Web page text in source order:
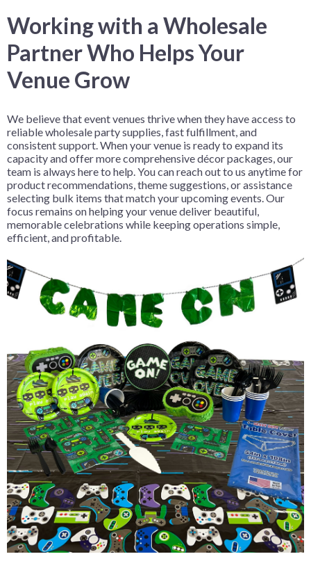
Working with a Wholesale
Partner Who Helps Your
Venue Grow
We believe that event venues thrive when they have access to
reliable wholesale party supplies, fast fulfillment, and
consistent support. When your venue is ready to expand its
capacity and offer more comprehensive décor packages, our
team is always here to help. You can reach out to us anytime for
product recommendations, theme suggestions, or assistance
selecting bulk items that match your upcoming events. Our
focus remains on helping your venue deliver beautiful,
memorable celebrations while keeping operations simple,
efficient, and profitable.